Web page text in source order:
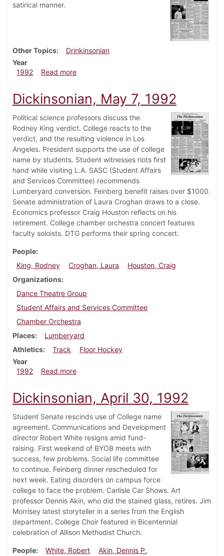
satirical manner.
Other Topics
Drinkinsonian
Year
1992
Read moreabout Drinkinsonian, May 8, 1992
Dickinsonian, May 7, 1992
Political science professors discuss the
Rodney King verdict. College reacts to the
verdict, and the resulting violence in Los
Angeles. President supports the use of college
name by students. Student witnesses riots first
hand while visiting L.A. SASC (Student Affairs
and Services Committee) recommends
Lumberyard conversion. Feinberg benefit raises over $1000.
Senate administration of Laura Croghan draws to a close.
Economics professor Craig Houston reflects on his
retirement. College chamber orchestra concert features
faculty soloists. DTG performs their spring concert.
People
King, Rodney
Croghan, Laura
Houston, Craig
Organizations
Dance Theatre Group
Student Affairs and Services Committee
Chamber Orchestra
Places
Lumberyard
Athletics
Track
Floor Hockey
Year
1992
Read moreabout Dickinsonian, May 7, 1992
Dickinsonian, April 30, 1992
Student Senate rescinds use of College name
agreement. Communications and Development
director Robert White resigns amid fund-
raising. First weekend of BYOB meets with
success, few problems. Social life committee
to continue. Feinberg dinner rescheduled for
next week. Eating disorders on campus force
college to face the problem. Carlisle Car Shows. Art
professor Dennis Akin, who did the stained glass, retires. Jim
Morrisey latest storyteller in a series from the English
department. College Choir featured in Bicentennial
celebration of Allison Methodist Church.
People White, Robert
Akin, Dennis P.